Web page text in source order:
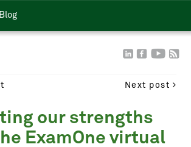
Next post
our strengths
ExamOne virtual